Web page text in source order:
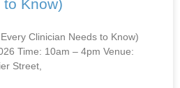
Know)
Clinician Needs to Know)
Time: 10am – 4pm Venue:
Street,